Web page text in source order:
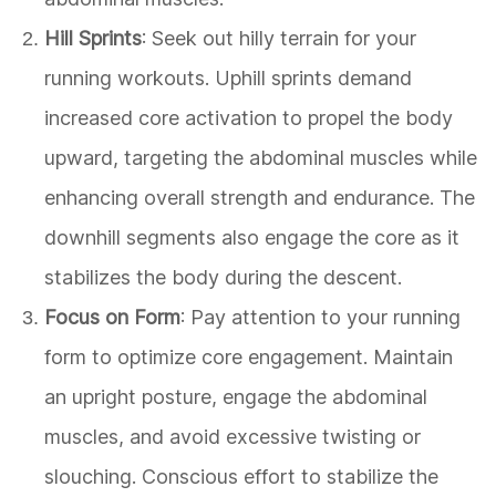
Hill Sprints: Seek out hilly terrain for your
running workouts. Uphill sprints demand
increased core activation to propel the body
upward, targeting the abdominal muscles while
enhancing overall strength and endurance. The
downhill segments also engage the core as it
stabilizes the body during the descent.
Focus on Form: Pay attention to your running
form to optimize core engagement. Maintain
an upright posture, engage the abdominal
muscles, and avoid excessive twisting or
slouching. Conscious effort to stabilize the